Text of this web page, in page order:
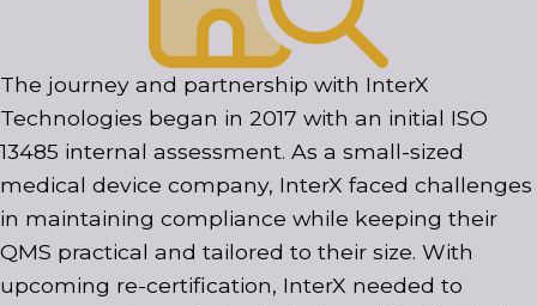
The journey and partnership with InterX
Technologies began in 2017 with an initial ISO
13485 internal assessment. As a small-sized
medical device company, InterX faced challenges
in maintaining compliance while keeping their
QMS practical and tailored to their size. With
upcoming re-certification, InterX needed to